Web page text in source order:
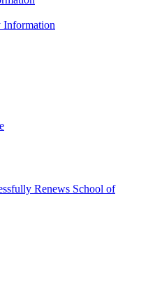
Information
Renews School of